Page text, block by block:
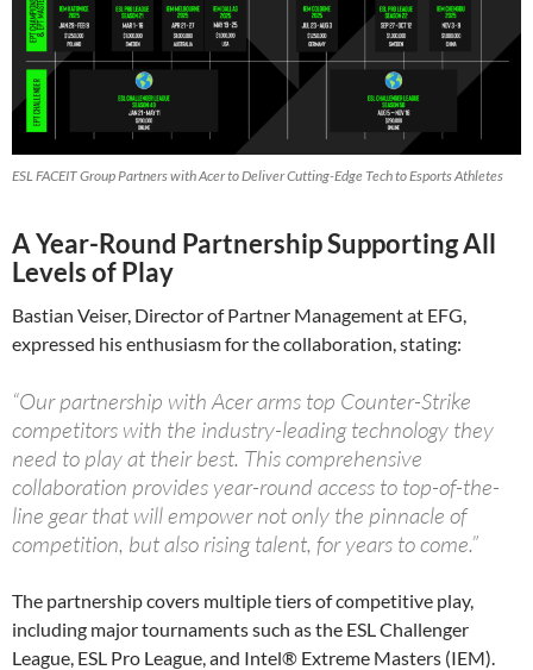
ESL FACEIT Group Partners with Acer to Deliver Cutting-Edge Tech to Esports Athletes
A Year-Round Partnership Supporting All
Levels of Play
Bastian Veiser, Director of Partner Management at EFG,
expressed his enthusiasm for the collaboration, stating:
“Our partnership with Acer arms top Counter-Strike
competitors with the industry-leading technology they
need to play at their best. This comprehensive
collaboration provides year-round access to top-of-the-
line gear that will empower not only the pinnacle of
competition, but also rising talent, for years to come.”
The partnership covers multiple tiers of competitive play,
including major tournaments such as the ESL Challenger
League, ESL Pro League, and Intel® Extreme Masters (IEM).